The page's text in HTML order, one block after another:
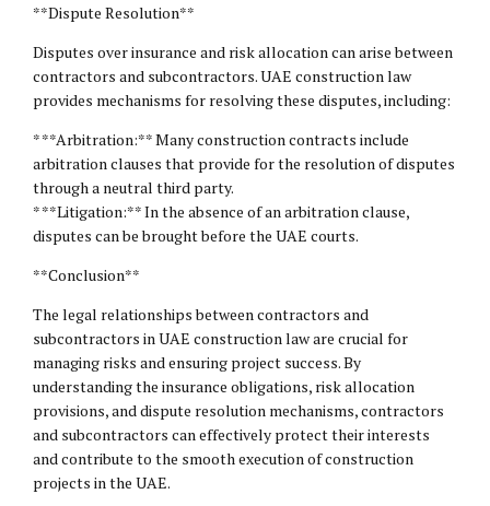
**Dispute Resolution**
Disputes over insurance and risk allocation can arise between
contractors and subcontractors. UAE construction law
provides mechanisms for resolving these disputes, including:
* **Arbitration:** Many construction contracts include
arbitration clauses that provide for the resolution of disputes
through a neutral third party.
* **Litigation:** In the absence of an arbitration clause,
disputes can be brought before the UAE courts.
**Conclusion**
The legal relationships between contractors and
subcontractors in UAE construction law are crucial for
managing risks and ensuring project success. By
understanding the insurance obligations, risk allocation
provisions, and dispute resolution mechanisms, contractors
and subcontractors can effectively protect their interests
and contribute to the smooth execution of construction
projects in the UAE.